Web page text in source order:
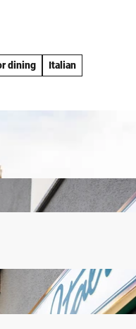
dining Italian